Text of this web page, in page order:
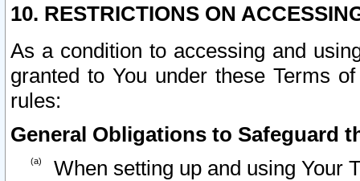
10. RESTRICTIONS ON
As a condition to accessing and
granted to You under these Terms
rules:
General Obligations to Safeguard
When setting up and using Your